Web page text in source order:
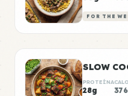
FOR THE
PROTEÍNA
28g 376